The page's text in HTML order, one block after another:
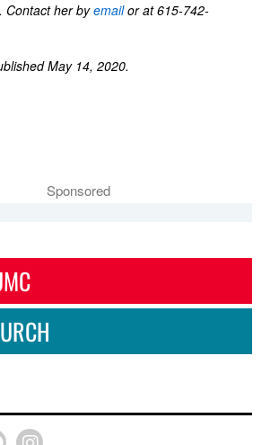
Contact her byemailor at 615-742-
May 14, 2020.
Sponsored